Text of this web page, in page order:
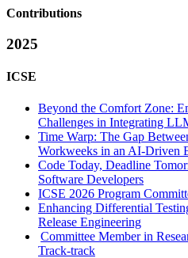
Contributions
2025
ICSE
Beyond the Comfort Zone:
Challenges in Integrating
Time Warp: The Gap
Workweeks in an AI-Driven
Code Today, Deadline
Software Developers
ICSE 2026 Program
Enhancing Differential
Release Engineering
Committee Member in
Track-track